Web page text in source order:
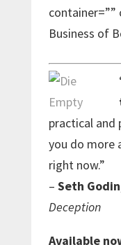
container=””
Business of
practical and
you do more
right now.”
– Seth Godin
Deception
Available